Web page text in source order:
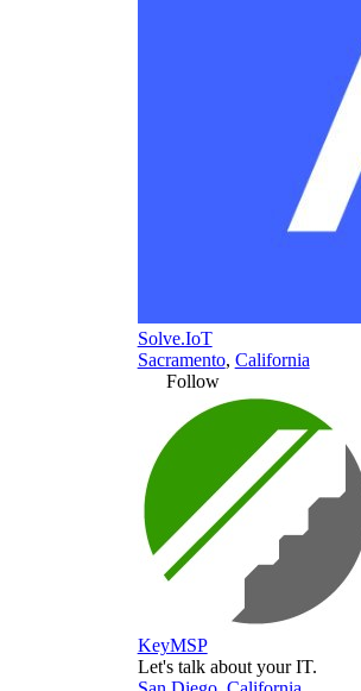
Solve.IoT
Sacramento, California
Follow
KeyMSP
Let's talk about your IT.